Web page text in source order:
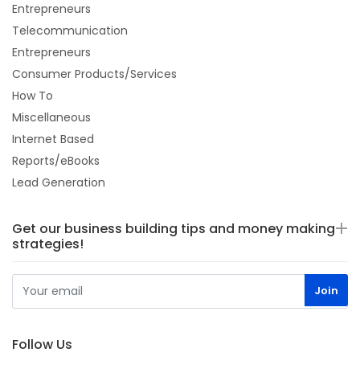
Entrepreneurs
Telecommunication
Entrepreneurs
Consumer Products/Services
How To
Miscellaneous
Internet Based
Reports/eBooks
Lead Generation
Get our business building tips and money making
strategies!
Follow Us